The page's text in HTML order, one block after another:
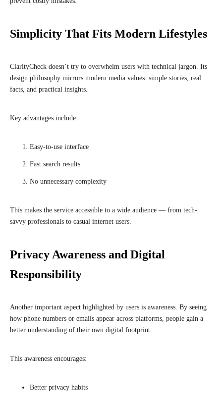
Simplicity That Fits Modern Lifestyles
ClarityCheck doesn’t try to overwhelm users with technical jargon. Its
design philosophy mirrors modern media values: simple stories, real
facts, and practical insights.
Key advantages include:
Easy-to-use interface
Fast search results
No unnecessary complexity
This makes the service accessible to a wide audience — from tech-
savvy professionals to casual internet users.
Privacy Awareness and Digital
Responsibility
Another important aspect highlighted by users is awareness. By seeing
how phone numbers or emails appear across platforms, people gain a
better understanding of their own digital footprint.
This awareness encourages:
Better privacy habits